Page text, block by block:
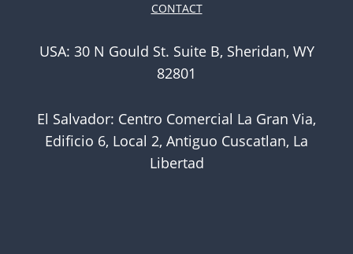
CONTACT
USA: 30 N Gould St. Suite B, Sheridan, WY
82801
El Salvador: Centro Comercial La Gran Via,
Edificio 6, Local 2, Antiguo Cuscatlan, La
Libertad